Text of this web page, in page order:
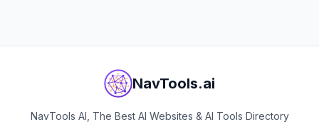
NavTools.ai
NavTools AI, The Best AI Websites & AI Tools Directory